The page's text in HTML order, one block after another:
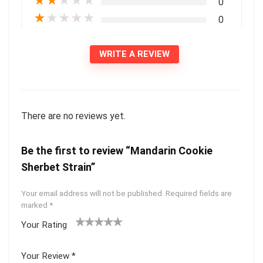
★ ★ ★ ★ ★ 0
WRITE A REVIEW
There are no reviews yet.
Be the first to review “Mandarin Cookie
Sherbet Strain”
Your email address will not be published. Required fields are
marked *
Your Rating
Your Review *